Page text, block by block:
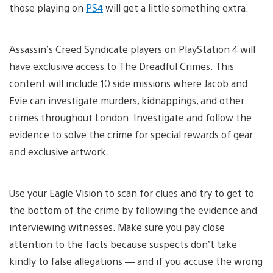
those playing on PS4will get a little something extra.
Assassin’s Creed Syndicate players on PlayStation 4 will
have exclusive access to The Dreadful Crimes. This
content will include 10 side missions where Jacob and
Evie can investigate murders, kidnappings, and other
crimes throughout London. Investigate and follow the
evidence to solve the crime for special rewards of gear
and exclusive artwork.
Use your Eagle Vision to scan for clues and try to get to
the bottom of the crime by following the evidence and
interviewing witnesses. Make sure you pay close
attention to the facts because suspects don’t take
kindly to false allegations — and if you accuse the wrong